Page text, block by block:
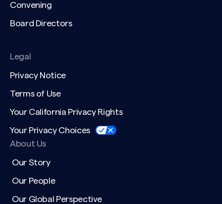
Convening
Board Directors
Legal
Privacy Notice
Terms of Use
Your California Privacy Rights
Your Privacy Choices
About Us
Our Story
Our People
Our Global Perspective